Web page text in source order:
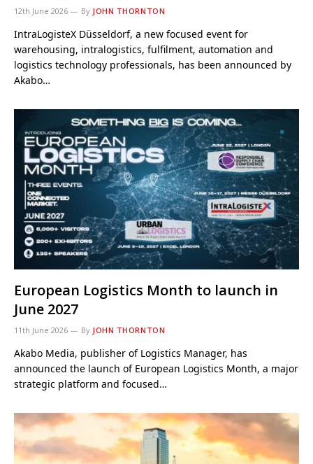
12th June 2026 By JOHN THORNTON
IntraLogisteX Düsseldorf, a new focused event for
warehousing, intralogistics, fulfilment, automation and
logistics technology professionals, has been announced by
Akabo…
European Logistics Month to launch in
June 2027
11th June 2026 By JOHN THORNTON
Akabo Media, publisher of Logistics Manager, has
announced the launch of European Logistics Month, a major
strategic platform and focused…